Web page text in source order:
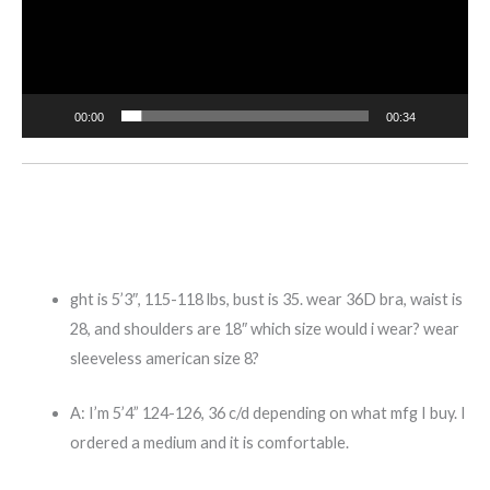
00:00 00:34
ght is 5’3″, 115-118 lbs, bust is 35. wear 36D bra, waist is
28, and shoulders are 18″ which size would i wear? wear
sleeveless american size 8?
A: I’m 5’4” 124-126, 36 c/d depending on what mfg I buy. I
ordered a medium and it is comfortable.